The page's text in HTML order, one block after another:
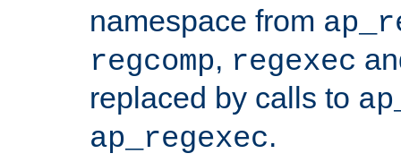
namespace from
regcomp, regexec
replaced by calls to
ap_regexec.